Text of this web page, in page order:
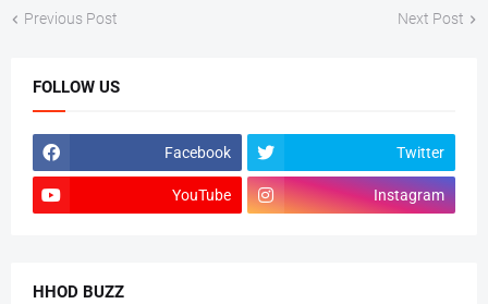
Previous Post Next Post
FOLLOW US
Facebook Twitter
YouTube Instagram
HHOD BUZZ